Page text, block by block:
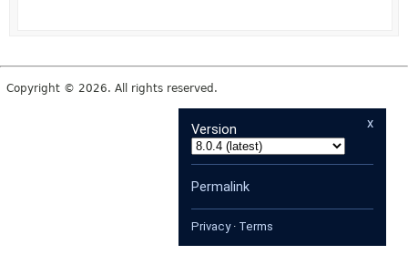
Copyright © 2026. All rights reserved.
x
Version
Permalink
Privacy· Terms